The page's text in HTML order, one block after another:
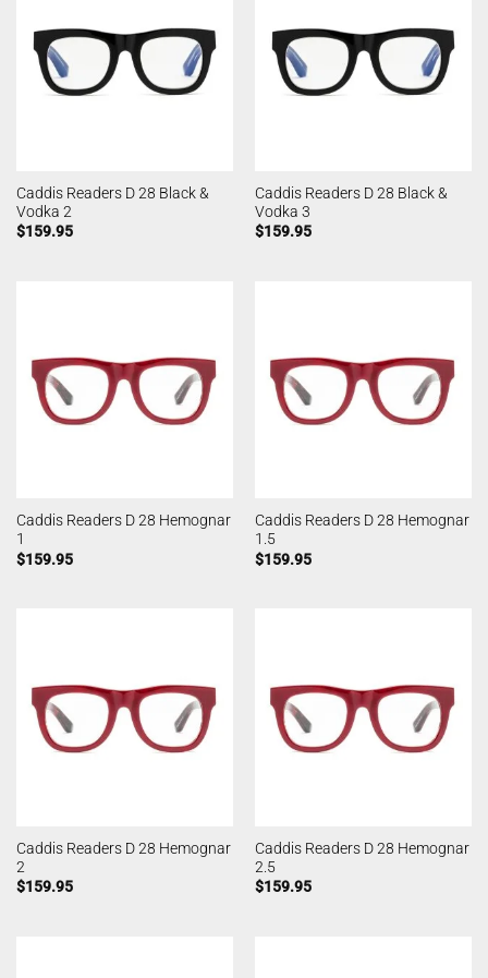
Caddis Readers D 28 Black &
Vodka 2
$159.95
Caddis Readers D 28 Black &
Vodka 3
$159.95
Caddis Readers D 28 Hemognar
1
$159.95
Caddis Readers D 28 Hemognar
1.5
$159.95
Caddis Readers D 28 Hemognar
2
$159.95
Caddis Readers D 28 Hemognar
2.5
$159.95